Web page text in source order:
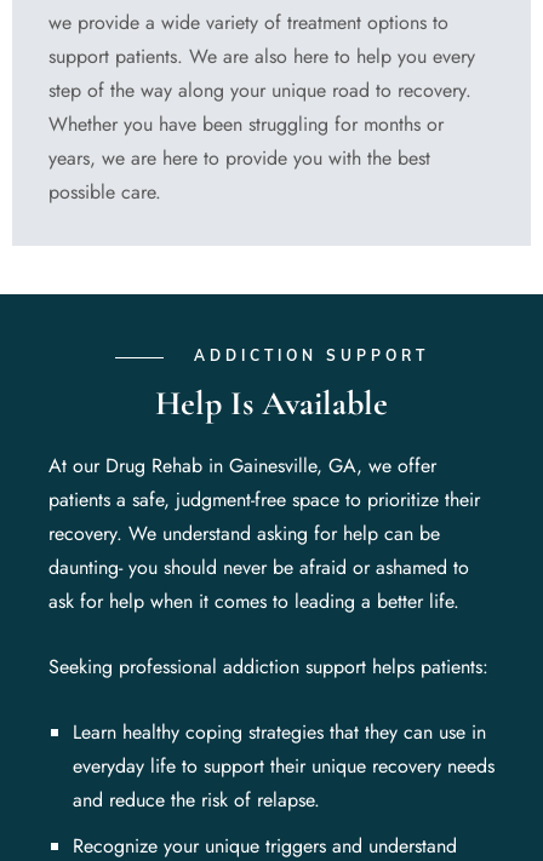
we provide a wide variety of treatment options to
support patients. We are also here to help you every
step of the way along your unique road to recovery.
Whether you have been struggling for months or
years, we are here to provide you with the best
possible care.
ADDICTION SUPPORT
Help Is Available
At our Drug Rehab in Gainesville, GA, we offer
patients a safe, judgment-free space to prioritize their
recovery. We understand asking for help can be
daunting- you should never be afraid or ashamed to
ask for help when it comes to leading a better life.
Seeking professional addiction support helps patients:
Learn healthy coping strategies that they can use in
everyday life to support their unique recovery needs
and reduce the risk of relapse.
Recognize your unique triggers and understand